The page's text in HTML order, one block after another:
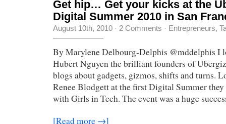
Get hip… Get your kicks at the
Digital Summer 2010 in San
August 10th, 2010 · 2 Comments · Entrepreneurs,
By Marylene Delbourg-Delphis @mddelphis I
Hubert Nguyen the brilliant founders of
blogs about gadgets, gizmos, shifts and turns.
Renee Blodgett at the first Digital Summer
with Girls in Tech. The event was a huge
[Read more →]